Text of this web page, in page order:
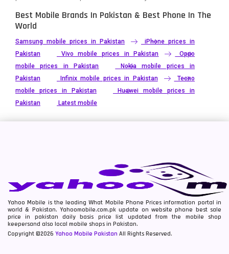
Best Mobile Brands In Pakistan & Best Phone In The
World
Samsung mobile prices in Pakistan
iPhone prices in
Pakistan
Vivo mobile prices in Pakistan
Oppo
mobile prices in Pakistan
Nokia mobile prices in
Pakistan
Infinix mobile prices in Pakistan
Tecno
mobile prices in Pakistan
Huawei mobile prices in
Pakistan
Latest mobile
Yahoo Mobile is the leading What Mobile Phone Prices information portal in
world & Pakistan. Yahoomobile.com.pk update on website phone best sale
price in pakistan daily basis price list updated from the mobile shop
keepersand also local mobile shops in Pakistan.
Copyright ©2026 Yahoo Mobile Pakistan All Rights Reserved.